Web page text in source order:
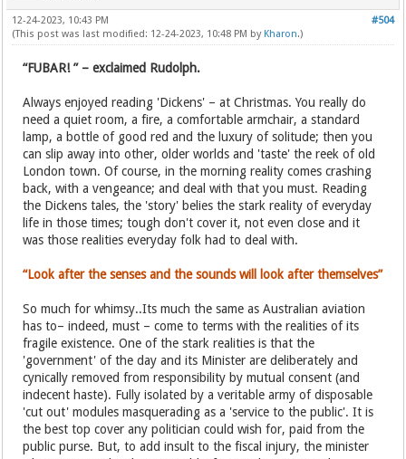
#504
12-24-2023, 10:43 PM
(This post was last modified: 12-24-2023, 10:48 PM by Kharon.)
“FUBAR! ” – exclaimed Rudolph.
Always enjoyed reading 'Dickens' – at Christmas. You really do
need a quiet room, a fire, a comfortable armchair, a standard
lamp, a bottle of good red and the luxury of solitude; then you
can slip away into other, older worlds and 'taste' the reek of old
London town. Of course, in the morning reality comes crashing
back, with a vengeance; and deal with that you must. Reading
the Dickens tales, the 'story' belies the stark reality of everyday
life in those times; tough don't cover it, not even close and it
was those realities everyday folk had to deal with.
“Look after the senses and the sounds will look after themselves”
So much for whimsy..Its much the same as Australian aviation
has to– indeed, must – come to terms with the realities of its
fragile existence. One of the stark realities is that the
'government' of the day and its Minister are deliberately and
cynically removed from responsibility by mutual consent (and
indecent haste). Fully isolated by a veritable army of disposable
'cut out' modules masquerading as a 'service to the public'. It is
the best top cover any politician could wish for, paid from the
public purse. But, to add insult to the fiscal injury, the minister